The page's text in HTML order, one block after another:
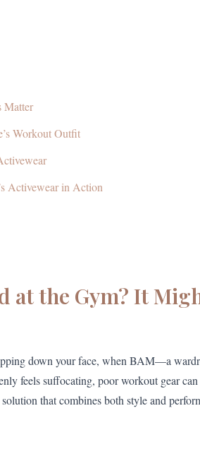
Matter
Workout Outfit
Activewear in Action
at the Gym? It
down your face, when BAM—a
feels suffocating, poor workout gear
that combines both style and